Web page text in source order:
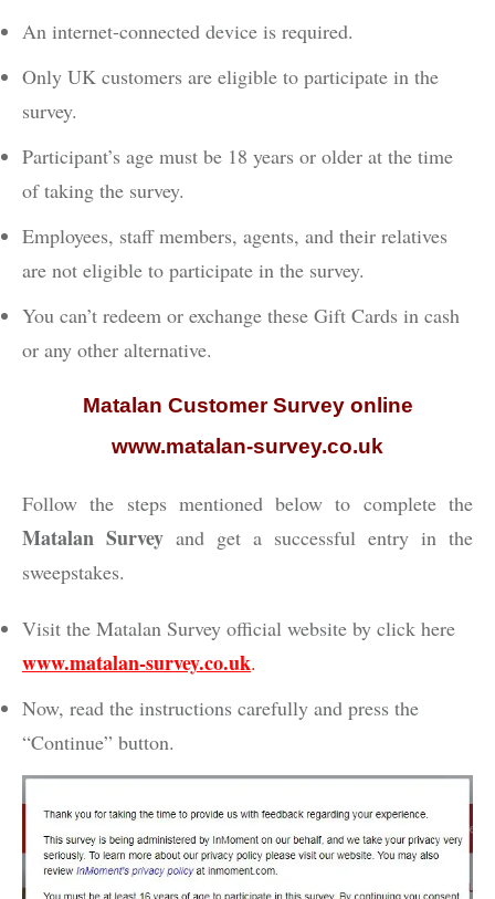
An internet-connected device is required.
Only UK customers are eligible to participate in the
survey.
Participant’s age must be 18 years or older at the time
of taking the survey.
Employees, staff members, agents, and their relatives
are not eligible to participate in the survey.
You can’t redeem or exchange these Gift Cards in cash
or any other alternative.
Matalan Customer Survey online
www.matalan-survey.co.uk
Follow the steps mentioned below to complete the
Matalan Survey and get a successful entry in the
sweepstakes.
Visit the Matalan Survey official website by click here
www.matalan-survey.co.uk.
Now, read the instructions carefully and press the
“Continue” button.